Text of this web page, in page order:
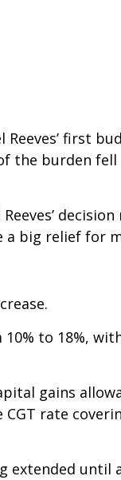
first
the burden
big relief for
to 18%,
gains
rate
until